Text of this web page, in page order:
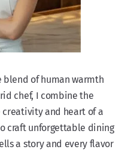
blend of human warmth
chef, I combine the
and heart of a
craft unforgettable dining
a story and every flavor